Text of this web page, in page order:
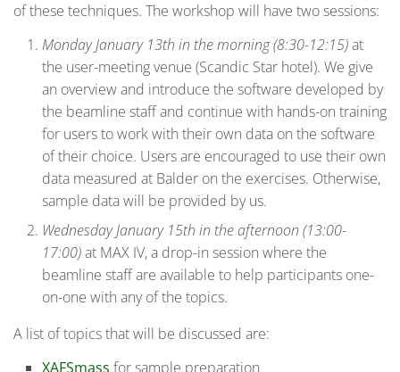
of these techniques. The workshop will have two sessions:
Monday January 13th in the morning (8:30-12:15)at
the user-meeting venue (Scandic Star hotel). We give
an overview and introduce the software developed by
the beamline staff and continue with hands-on training
for users to work with their own data on the software
of their choice. Users are encouraged to use their own
data measured at Balder on the exercises. Otherwise,
sample data will be provided by us.
Wednesday January 15th in the afternoon (13:00-
17:00)at MAX IV, a drop-in session where the
beamline staff are available to help participants one-
on-one with any of the topics.
A list of topics that will be discussed are:
XAFSmass for sample preparation